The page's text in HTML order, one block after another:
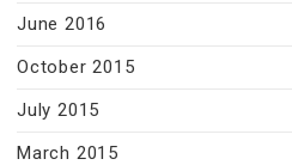
June 2016
October 2015
July 2015
March 2015